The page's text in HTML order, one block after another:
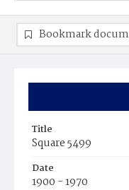
Title
Square 5499
Date
1900 - 1970
Bookmark